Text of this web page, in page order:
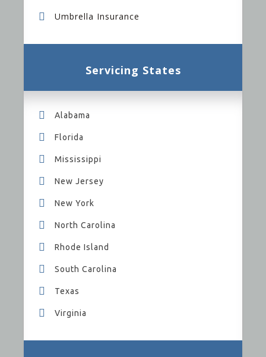
Umbrella Insurance
Servicing States
Alabama
Florida
Mississippi
New Jersey
New York
North Carolina
Rhode Island
South Carolina
Texas
Virginia